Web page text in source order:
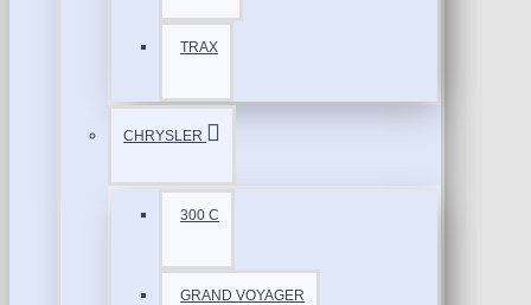
TRAX
CHRYSLER
300 C
GRAND VOYAGER